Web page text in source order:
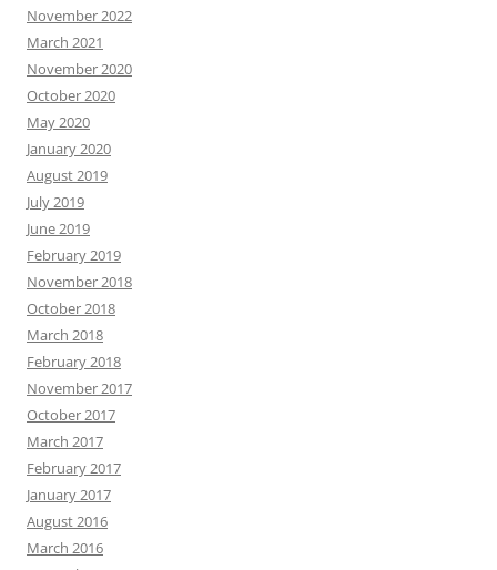
November 2022
March 2021
November 2020
October 2020
May 2020
January 2020
August 2019
July 2019
June 2019
February 2019
November 2018
October 2018
March 2018
February 2018
November 2017
October 2017
March 2017
February 2017
January 2017
August 2016
March 2016